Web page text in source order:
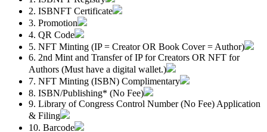
2. ISBNFT Certificate
3. Promotion
4. QR Code
5. NFT Minting (IP = Creator OR Book Cover = Author)
6. 2nd Mint and Transfer of IP for Creators OR NFT for
Authors (Must have a digital wallet.)
7. NFT Minting (ISBN) Complimentary
8. ISBN/Publishing* (No Fee)
9. Library of Congress Control Number (No Fee) Application
& Filing
10. Barcode